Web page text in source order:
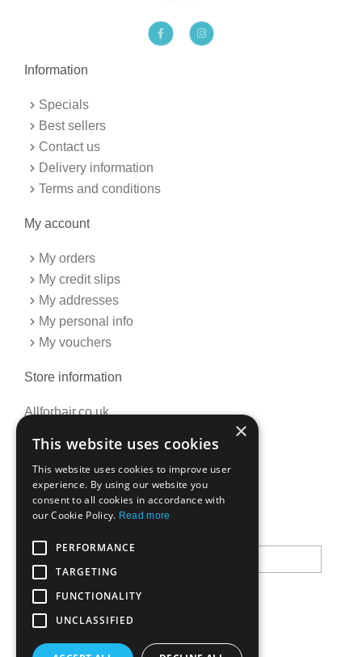
F
a
c
I
n
s
Information
Specials
Best sellers
Contact us
Delivery information
Terms and conditions
My account
My orders
My credit slips
My addresses
My personal info
My vouchers
Store information
Allforhair.co.uk
Email: info@allforhair.co.uk
Newsletter
×
This website uses cookies
This website uses cookies to improve user
experience. By using our website you
consent to all cookies in accordance with
our Cookie Policy. Read more
PERFORMANCE
TARGETING
FUNCTIONALITY
UNCLASSIFIED